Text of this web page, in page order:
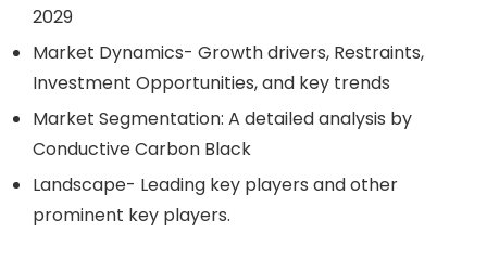
2029
Market Dynamics- Growth drivers, Restraints,
Investment Opportunities, and key trends
Market Segmentation: A detailed analysis by
Conductive Carbon Black
Landscape- Leading key players and other
prominent key players.